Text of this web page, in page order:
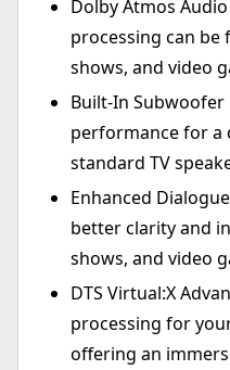
Dolby Atmos
processing can be
shows, and video
Built-In Subwoofer
performance for a
standard TV
Enhanced
better clarity and
shows, and video
DTS Virtual:X
processing for
offering an